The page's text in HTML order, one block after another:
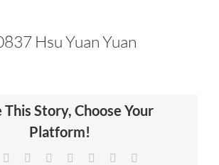
Hsu Yuan Yuan
This Story, Choose Your
Platform!
Reddit LinkedIn
TumblrPinterest